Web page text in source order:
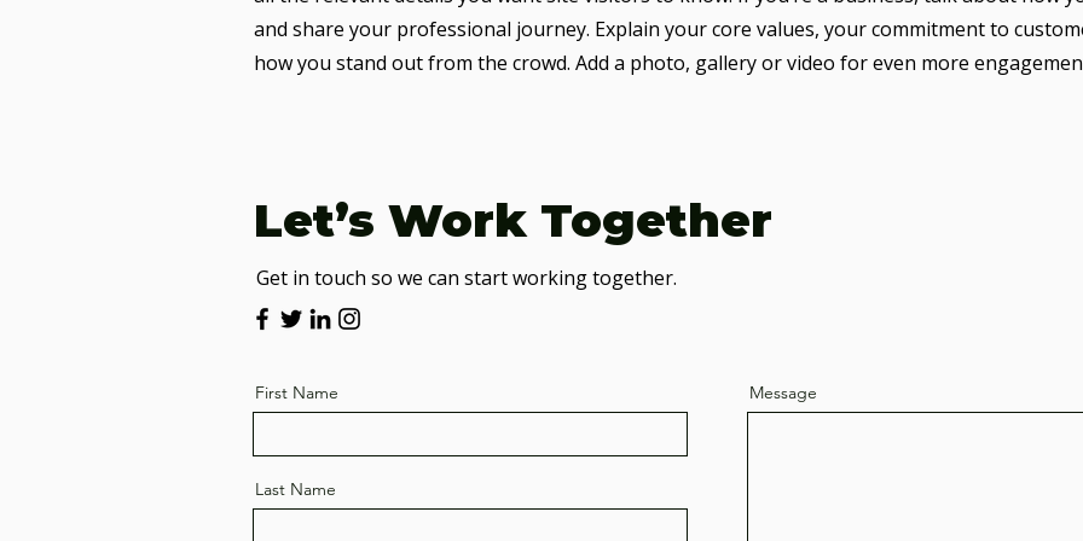
and share your professional journey. Explain your core values, your commitment to
how you stand out from the crowd. Add a photo, gallery or video for even more
Let’s Work Together
Get in touch so we can start working together.
First Name
Last Name
Message